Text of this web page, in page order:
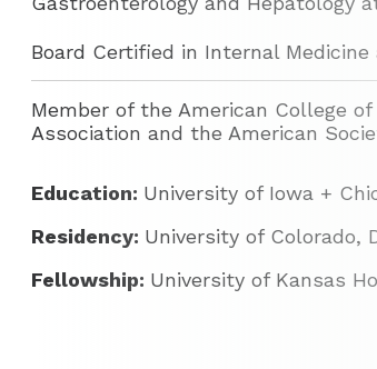
Board Certified in Internal
Member of the American College
Association and the American
Education: University of Iowa +
Residency: University of Colorado,
Fellowship: University of Kansas